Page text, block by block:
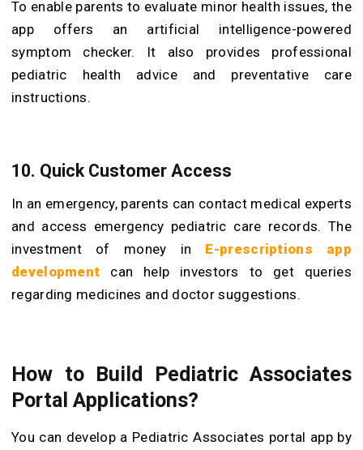
To enable parents to evaluate minor health issues, the
app offers an artificial intelligence-powered
symptom checker. It also provides professional
pediatric health advice and preventative care
instructions.
10. Quick Customer Access
In an emergency, parents can contact medical experts
and access emergency pediatric care records. The
investment of money in E-prescriptions app
development
can help investors to get queries
regarding medicines and doctor suggestions.
How to Build Pediatric Associates
Portal Applications?
You can develop a Pediatric Associates portal app by